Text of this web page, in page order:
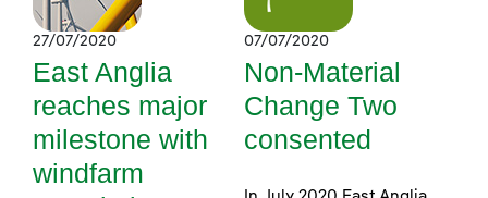
27/07/2020
East Anglia
reaches major
milestone with
windfarm
07/07/2020
Non-Material
Change Two
consented